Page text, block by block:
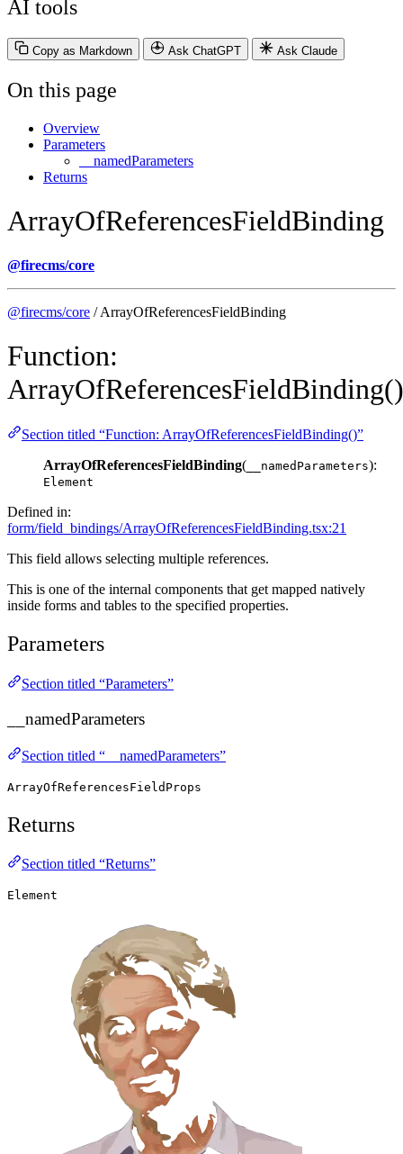
AI tools
Copy as Markdown Ask ChatGPT Ask Claude
On this page
Overview
Parameters
__namedParameters
Returns
ArrayOfReferencesFieldBinding
@firecms/core
@firecms/core / ArrayOfReferencesFieldBinding
Function:
ArrayOfReferencesFieldBinding()
Section titled “Function: ArrayOfReferencesFieldBinding()”
ArrayOfReferencesFieldBinding( __namedParameters):
Element
Defined in:
form/field_bindings/ArrayOfReferencesFieldBinding.tsx:21
This field allows selecting multiple references.
This is one of the internal components that get mapped natively
inside forms and tables to the specified properties.
Parameters
Section titled “Parameters”
__namedParameters
Section titled “__namedParameters”
ArrayOfReferencesFieldProps
Returns
Section titled “Returns”
Element